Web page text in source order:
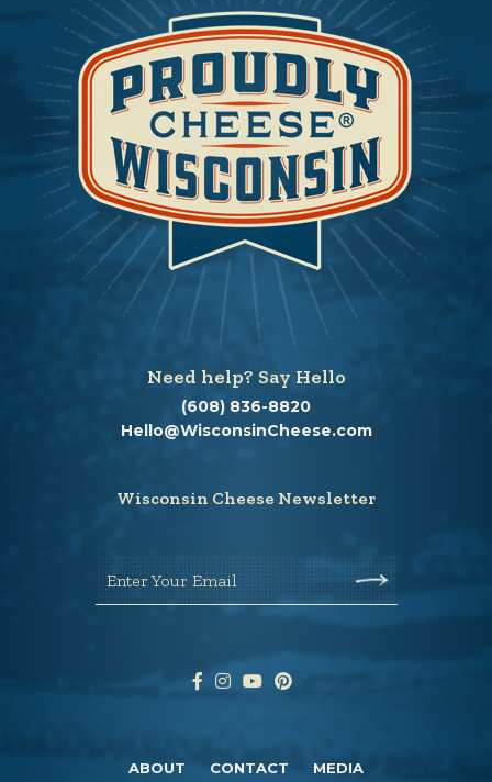
Need help? Say Hello
(608) 836-8820
Hello@WisconsinCheese.com
Wisconsin Cheese Newsletter
Enter Your Email
ABOUT CONTACT MEDIA